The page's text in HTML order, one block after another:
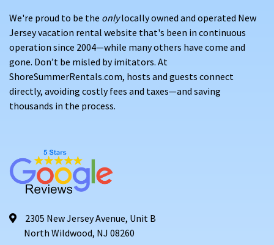
We're proud to be the onlylocally owned and operated New
Jersey vacation rental website that's been in continuous
operation since 2004—while many others have come and
gone. Don’t be misled by imitators. At
ShoreSummerRentals.com, hosts and guests connect
directly, avoiding costly fees and taxes—and saving
thousands in the process.
2305 New Jersey Avenue, Unit B
North Wildwood, NJ 08260